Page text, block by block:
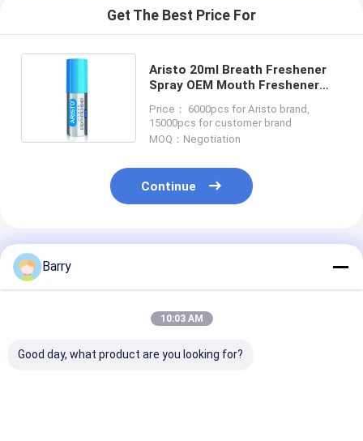
Get The Best Price For
Aristo 20ml Breath Freshener
Spray OEM Mouth Freshener
Price： 6000pcs for Aristo brand,
15000pcs for customer brand
MOQ：Negotiation
Continue
Recommended Products
Barry
10:03 AM
Good day, what product are you looking for?